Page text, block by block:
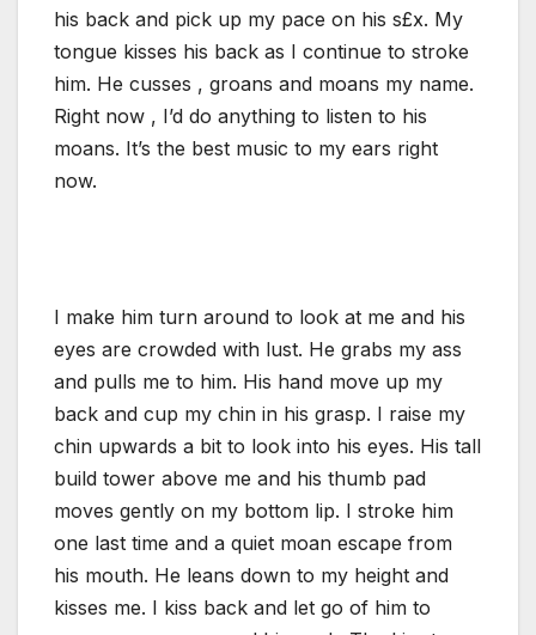
his back and pick up my pace on his s£x. My
tongue kisses his back as I continue to stroke
him. He cusses , groans and moans my name.
Right now , I’d do anything to listen to his
moans. It’s the best music to my ears right
now.
I make him turn around to look at me and his
eyes are crowded with lust. He grabs my ass
and pulls me to him. His hand move up my
back and cup my chin in his grasp. I raise my
chin upwards a bit to look into his eyes. His tall
build tower above me and his thumb pad
moves gently on my bottom lip. I stroke him
one last time and a quiet moan escape from
his mouth. He leans down to my height and
kisses me. I kiss back and let go of him to